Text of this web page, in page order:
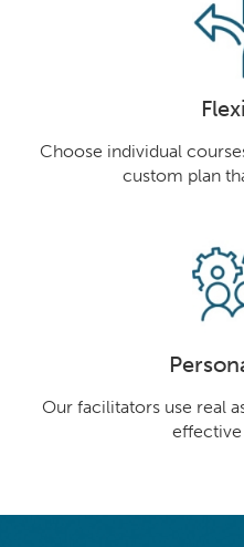
Choose individual
custom plan
Our facilitators use real